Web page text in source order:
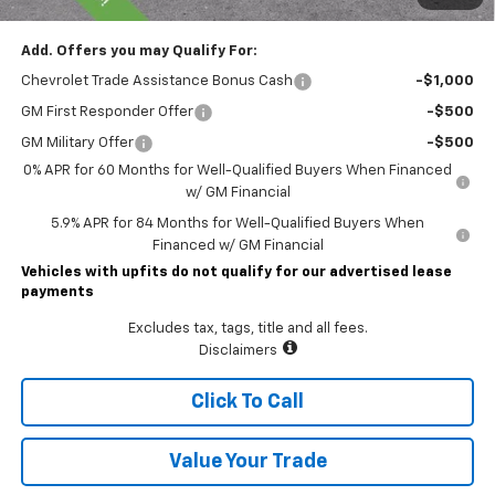
Add. Offers you may Qualify For:
Chevrolet Trade Assistance Bonus Cash -$1,000
GM First Responder Offer -$500
GM Military Offer
-$500
0% APR for 60 Months for Well-Qualified Buyers When Financed
w/ GM Financial
5.9% APR for 84 Months for Well-Qualified Buyers When
Financed w/ GM Financial
Vehicles with upfits do not qualify for our advertised lease
payments
Excludes tax, tags, title and all fees.
Disclaimers
Click To Call
Value Your Trade